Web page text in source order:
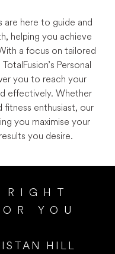
are here to guide and
helping you achieve
a focus on tailored
Personal
you to reach your
effectively. Whether
fitness enthusiast, our
you maximise your
you desire.
YOU
HILL